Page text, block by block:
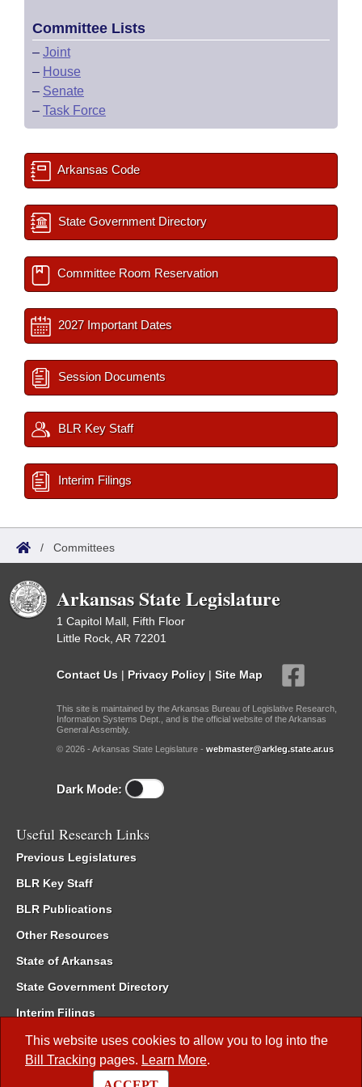
This website uses cookies to allow you to log into the
Bill Tracking pages. Learn More.
Committee Lists
– Joint
– House
– Senate
– Task Force
Arkansas Code
State Government Directory
Committee Room Reservation
2027 Important Dates
Session Documents
BLR Key Staff
Interim Filings
/ Committees
Arkansas State Legislature
1 Capitol Mall, Fifth Floor
Little Rock, AR 72201
Contact Us | Privacy Policy | Site Map
This site is maintained by the Arkansas Bureau of Legislative Research,
Information Systems Dept., and is the official website of the Arkansas
General Assembly.
© 2026 - Arkansas State Legislature - webmaster@arkleg.state.ar.us
Dark Mode:
Useful Research Links
Previous Legislatures
BLR Key Staff
BLR Publications
Other Resources
State of Arkansas
State Government Directory
Interim Filings
Committee Room Reservation
Meetings of the Whole/Business Meetings